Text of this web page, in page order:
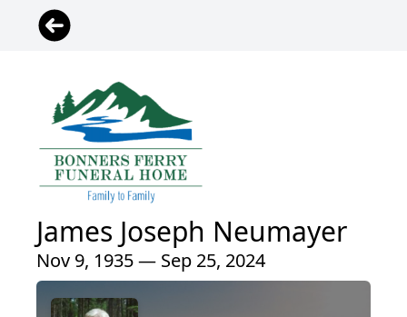
James Joseph Neumayer
Nov 9, 1935 — Sep 25, 2024